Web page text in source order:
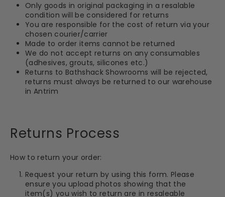
Only goods in original packaging in a resalable
condition will be considered for returns
You are responsible for the cost of return via your
chosen courier/carrier
Made to order items cannot be returned
We do not accept returns on any consumables
(adhesives, grouts, silicones etc.)
Returns to Bathshack Showrooms will be rejected,
returns must always be returned to our warehouse
in Antrim
Returns Process
How to return your order:
Request your return by using this form. Please
ensure you upload photos showing that the
item(s) you wish to return are in resaleable